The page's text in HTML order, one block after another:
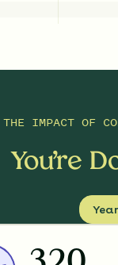
THE IMPACT OF
You’re
Year